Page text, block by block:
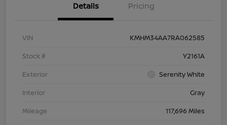
Details Pricing
VIN
KMHM34AA7RA062585
Stock #
Y2161A
Exterior
Serenity White
Interior
Gray
Mileage
117,696 Miles